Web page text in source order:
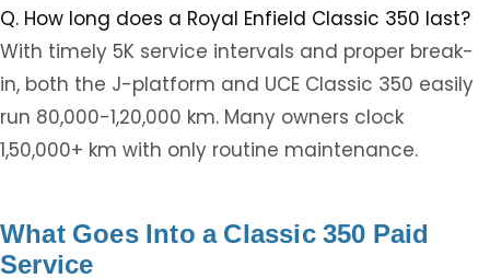
Q. How long does a Royal Enfield Classic 350 last?
With timely 5K service intervals and proper break-
in, both the J-platform and UCE Classic 350 easily
run 80,000-1,20,000 km. Many owners clock
1,50,000+ km with only routine maintenance.
What Goes Into a Classic 350 Paid
Service